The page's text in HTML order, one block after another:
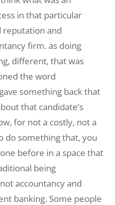
in that particular
reputation and
firm. as doing
different, that was
the word
something back that
that candidate’s
for not a costly, not a
do something that, you
before in a space that
being
accountancy and
banking. Some people